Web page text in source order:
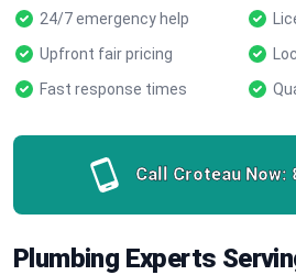
24/7 emergency help
Upfront fair pricing
Fast response times
Call Croteau Now:
Plumbing Experts